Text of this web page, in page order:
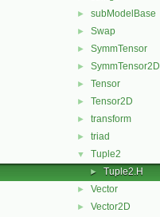
► subModelBase
► Swap
► SymmTensor
► SymmTensor2D
► Tensor
► Tensor2D
► transform
► triad
▼ Tuple2
► Tuple2.H
► Vector
► Vector2D